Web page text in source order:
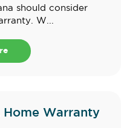
should consider
W...
Warranty